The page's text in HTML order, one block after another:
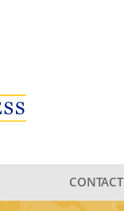
CONTACT